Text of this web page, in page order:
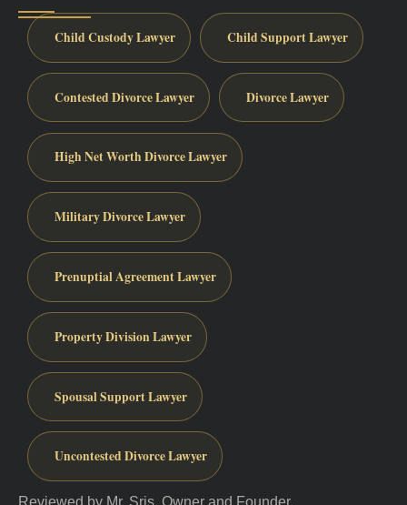
Child Custody Lawyer Child Support Lawyer
Contested Divorce Lawyer Divorce Lawyer
High Net Worth Divorce Lawyer
Military Divorce Lawyer
Prenuptial Agreement Lawyer
Property Division Lawyer
Spousal Support Lawyer
Uncontested Divorce Lawyer